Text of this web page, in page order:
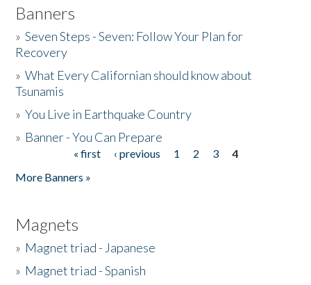
Banners
»Seven Steps - Seven: Follow Your Plan for
Recovery
»What Every Californian should know about
Tsunamis
»You Live in Earthquake Country
» Banner - You Can Prepare
« first ‹ previous 1 2 3
4
More Banners »
Magnets
» Magnet triad - Japanese
» Magnet triad - Spanish